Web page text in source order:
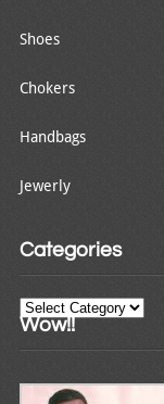
Shoes
Chokers
Handbags
Jewerly
Categories
Categories
Wow!!